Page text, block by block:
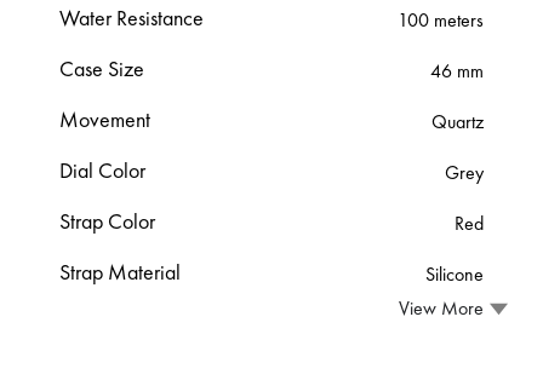
Water Resistance 100 meters
Case Size 46 mm
Movement Quartz
Dial Color Grey
Strap Color Red
Strap Material
Silicone
View More